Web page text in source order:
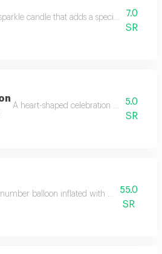
candle that adds a special festive
7.0
SR
A heart-shaped celebration candle that
5.0
SR
balloon inflated with helium,
55.0
SR